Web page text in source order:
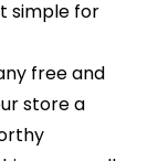
simple for
free and
store a